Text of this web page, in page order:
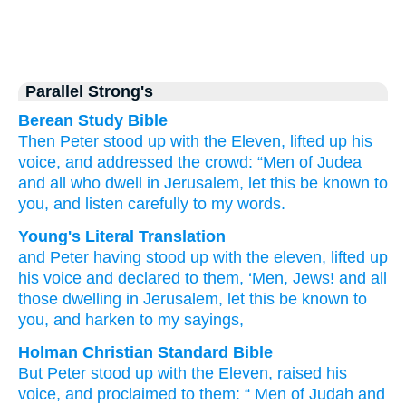
Parallel Strong's
Berean Study Bible
Then Peter stood up with the Eleven, lifted up his
voice, and addressed the crowd: “Men of Judea
and all who dwell in Jerusalem, let this be known to
you, and listen carefully to my words.
Young's Literal Translation
and Peter having stood up with the eleven, lifted up
his voice and declared to them, ‘Men, Jews! and all
those dwelling in Jerusalem, let this be known to
you, and harken to my sayings,
Holman Christian Standard Bible
But Peter stood up with the Eleven, raised his
voice, and proclaimed to them: “ Men of Judah and